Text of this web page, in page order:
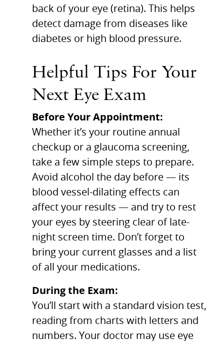
back of your eye (retina). This helps
detect damage from diseases like
diabetes or high blood pressure.
Helpful Tips For Your
Next Eye Exam
Before Your Appointment:
Whether it’s your routine annual
checkup or a glaucoma screening,
take a few simple steps to prepare.
Avoid alcohol the day before — its
blood vessel-dilating effects can
affect your results — and try to rest
your eyes by steering clear of late-
night screen time. Don’t forget to
bring your current glasses and a list
of all your medications.
During the Exam:
You’ll start with a standard vision test,
reading from charts with letters and
numbers. Your doctor may use eye